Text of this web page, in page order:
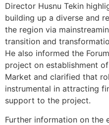
Director Husnu Tekin
building up a diverse and
the region via
transition and
He also informed the
project on establishment
Market and clarified that
instrumental in attracting
support to the project.
Further information on the